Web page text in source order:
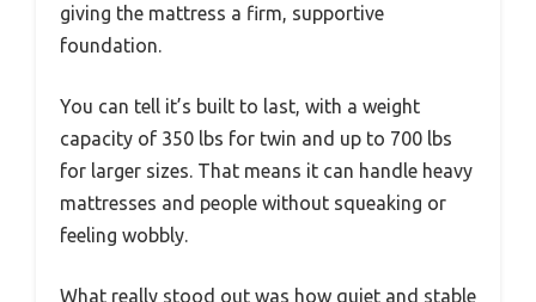
giving the mattress a firm, supportive
foundation.
You can tell it’s built to last, with a weight
capacity of 350 lbs for twin and up to 700 lbs
for larger sizes. That means it can handle heavy
mattresses and people without squeaking or
feeling wobbly.
What really stood out was how quiet and stable